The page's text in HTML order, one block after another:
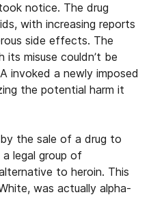
notice. The drug
with increasing reports
side effects. The
its misuse couldn’t be
invoked a newly imposed
the potential harm it
the sale of a drug to
legal group of
to heroin. This
was actually alpha-